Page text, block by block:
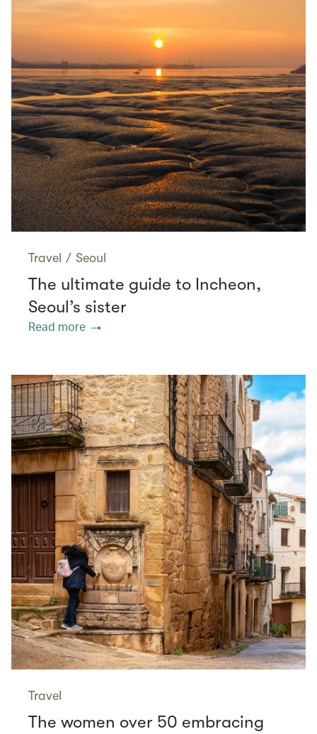
Travel / Seoul
The ultimate guide to Incheon,
Seoul’s sister
Read more
Travel
The women over 50 embracing